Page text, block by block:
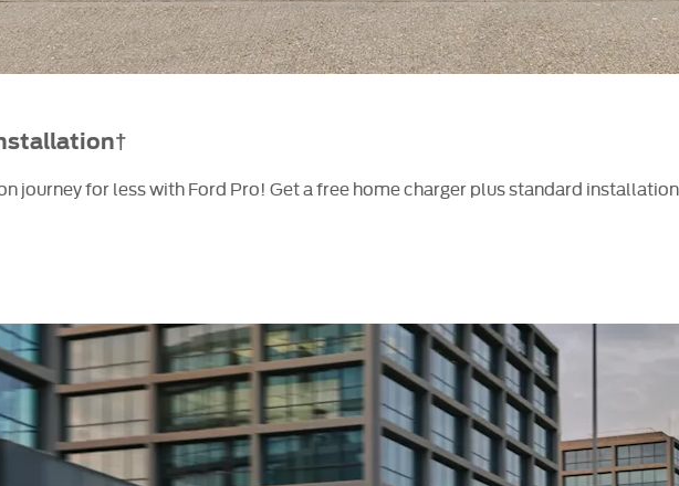
journey for less with Ford Pro! Get a free home charger plus standard